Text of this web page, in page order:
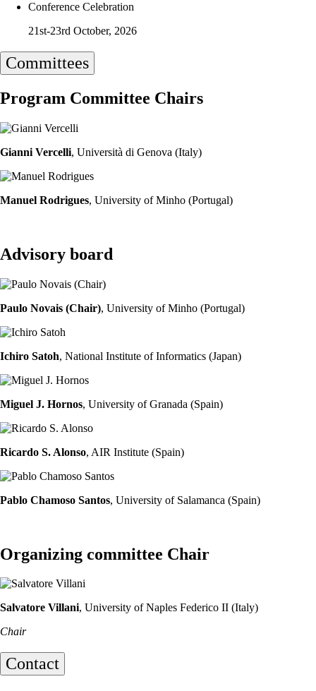
Conference Celebration
21st-23rd October, 2026
Committees
Program Committee Chairs
Gianni Vercelli, Università di Genova (Italy)
Manuel Rodrigues, University of Minho (Portugal)
Advisory board
Paulo Novais (Chair), University of Minho (Portugal)
Ichiro Satoh, National Institute of Informatics (Japan)
Miguel J. Hornos, University of Granada (Spain)
Ricardo S. Alonso, AIR Institute (Spain)
Pablo Chamoso Santos, University of Salamanca (Spain)
Organizing committee Chair
Salvatore Villani, University of Naples Federico II (Italy)
Chair
Contact